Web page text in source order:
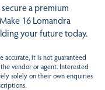
a premium
16 Lomandra
your future today.
it is not guaranteed
vendor or agent. Interested
solely on their own enquiries